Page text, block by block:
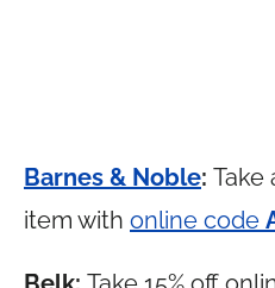
Barnes & Noble: Take
item with online code